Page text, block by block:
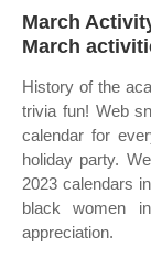
March
March
History of the
trivia fun! Web
calendar for
holiday party.
2023 calendars
black women
appreciation.